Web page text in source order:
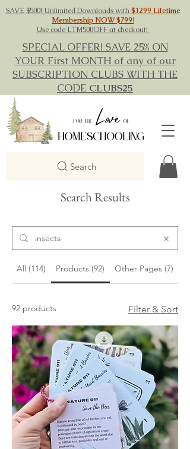
SAVE $500! Unlimited Downloads with$1299 Lifetime
Membership NOW $799!
Use code LTM500OFF at checkout!
SPECIAL OFFER! SAVE 25% ON
YOUR First MONTH of any of our
SUBSCRIPTION CLUBS WITH THE
CODE CLUBS25
Search
Search Results
All (114) Products (92) Other Pages (7)
92 products Filter & Sort